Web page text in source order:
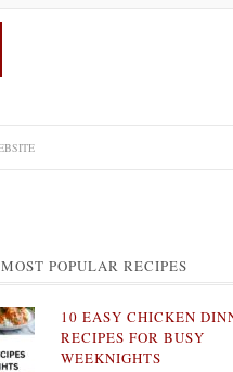
MOST POPULAR RECIPES
10 EASY CHICKEN
RECIPES FOR BUSY
WEEKNIGHTS